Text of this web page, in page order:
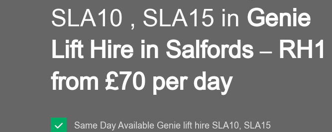
SLA10 , SLA15 in Genie
Lift Hire in Salfords – RH1
from £70 per day
Same Day Available Genie lift hire SLA10, SLA15